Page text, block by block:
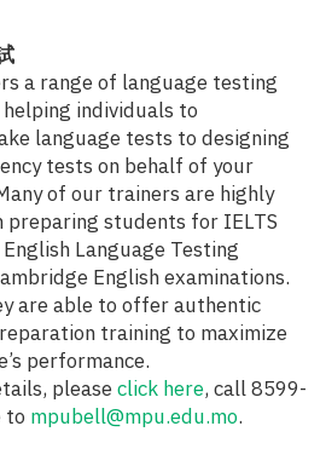
a range of language testing
individuals to
language tests to designing
tests on behalf of your
of our trainers are highly
preparing students for IELTS
Language Testing
English examinations.
are able to offer authentic
training to maximize
performance.
please click here, call 8599-
to mpubell@mpu.edu.mo.